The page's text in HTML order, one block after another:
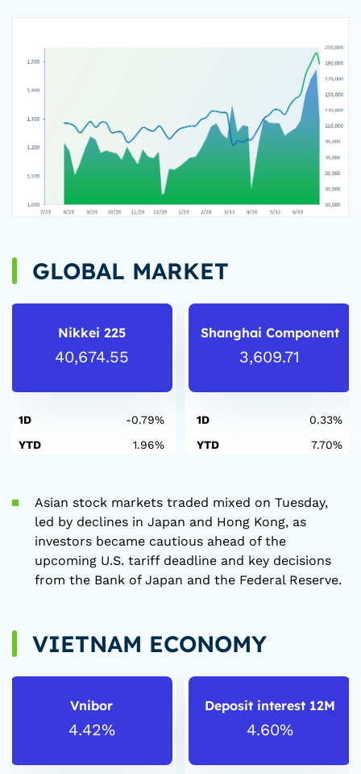
GLOBAL MARKET
Nikkei 225
40,674.55
1D
-0.79%
YTD
1.96%
Shanghai Component
3,609.71
1D
0.33%
YTD
7.70%
Asian stock markets traded mixed on Tuesday,
led by declines in Japan and Hong Kong, as
investors became cautious ahead of the
upcoming U.S. tariff deadline and key decisions
from the Bank of Japan and the Federal Reserve.
VIETNAM ECONOMY
Vnibor
4.42%
Deposit interest 12M
4.60%